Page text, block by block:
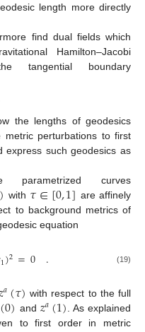
length more directly
find dual fields which
Hamilton–Jacobi
tangential boundary
the lengths of geodesics
perturbations to first
express such geodesics as
curves
) with 𝜏∈[0,1] are affinely
to background metrics of
equation
1)2 =0 . (19)
𝑎(𝜏) with respect to the full
(0) and 𝑧𝑎(1) . As explained
to first order in metric